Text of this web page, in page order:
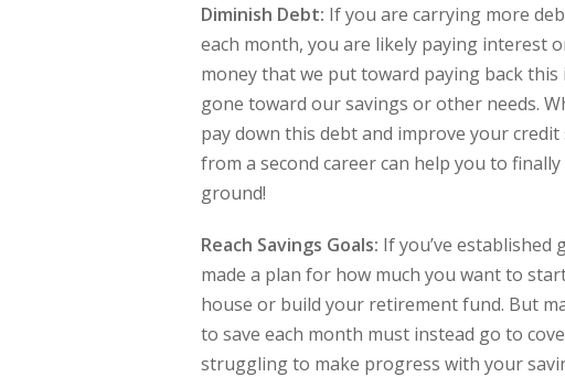
Diminish Debt: If you are carrying more
each month, you are likely paying interest
money that we put toward paying back
gone toward our savings or other needs.
pay down this debt and improve your
from a second career can help you to
ground!
Reach Savings Goals: If you’ve
made a plan for how much you want to
house or build your retirement fund. But
to save each month must instead go to
struggling to make progress with your